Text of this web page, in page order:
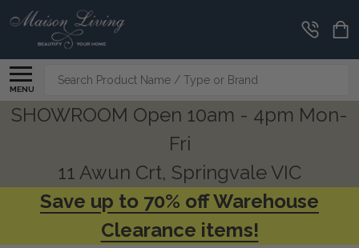
MENU
Search
SHOWROOM Open 10am - 4pm Mon-
Fri
11 Awun Crt, Springvale VIC
Save up to 70% off Warehouse
Clearance items!